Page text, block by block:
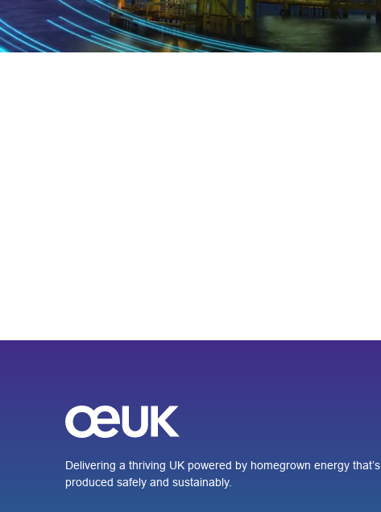
Delivering a thriving UK powered by homegrown energy that’s
produced safely and sustainably.